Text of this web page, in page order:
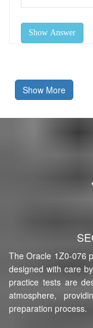
Show Answer
Show More
The Oracle 1Z0-076
designed with care
practice tests are
atmosphere,
preparation process.